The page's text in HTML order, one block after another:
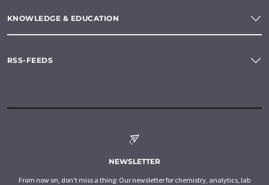
KNOWLEDGE & EDUCATION
RSS-FEEDS
NEWSLETTER
From now on, don't miss a thing: Our newsletter for chemistry, analytics, lab